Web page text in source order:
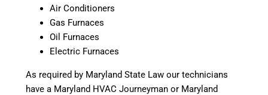
Air Conditioners
Gas Furnaces
Oil Furnaces
Electric Furnaces
As required by Maryland State Law our technicians
have a Maryland HVAC Journeyman or Maryland